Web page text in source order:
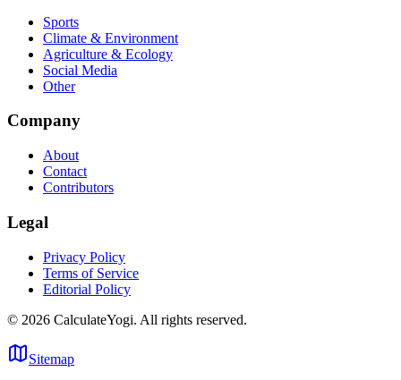
Sports
Climate & Environment
Agriculture & Ecology
Social Media
Other
Company
About
Contact
Contributors
Legal
Privacy Policy
Terms of Service
Editorial Policy
© 2026 CalculateYogi. All rights reserved.
Sitemap